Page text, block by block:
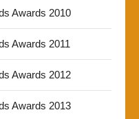
Awards 2010
Awards 2011
Awards 2012
Awards 2013